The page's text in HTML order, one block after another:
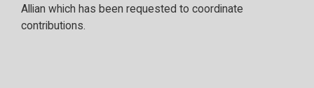
Allian which has been requested to coordinate
contributions.